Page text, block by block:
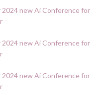
new Ai Conference for
new Ai Conference for
new Ai Conference for